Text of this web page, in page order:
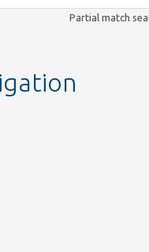
Partial match